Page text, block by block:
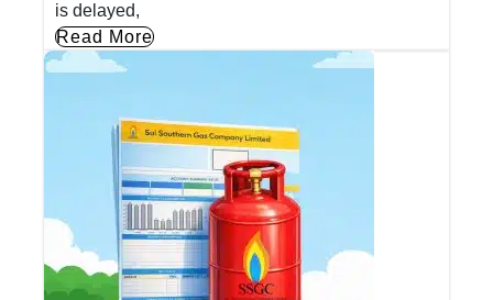
is delayed,
Read More